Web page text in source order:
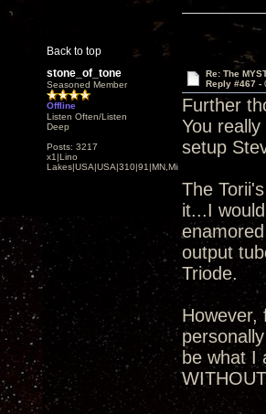
Back to top
stone_of_tone
Seasoned Member
Offline
Listen Often/Listen
Deep
Posts: 3217
x1|Lino
Lakes|USA|USA|310|91|MN,Minnesota
Re: The
Reply #467 -
Further
You
setup
The
it...I
output
Triode.
However,
be what I